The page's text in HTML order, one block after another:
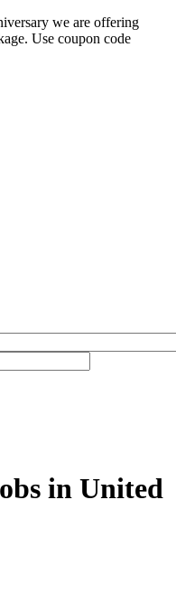
we are offering
Use coupon code
in United